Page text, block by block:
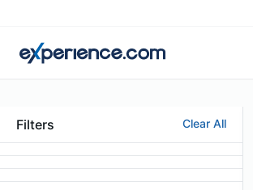
Filters Clear All